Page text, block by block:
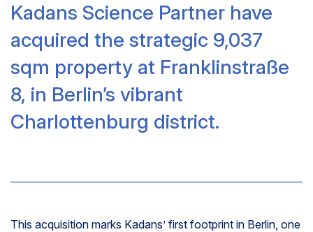
Kadans Science Partner have
acquired the strategic 9,037
sqm property at Franklinstraße
8, in Berlin’s vibrant
Charlottenburg district.
This acquisition marks Kadans’ first footprint in Berlin, one